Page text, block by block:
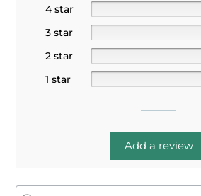
4 star
3 star
2 star
1 star
Add a review